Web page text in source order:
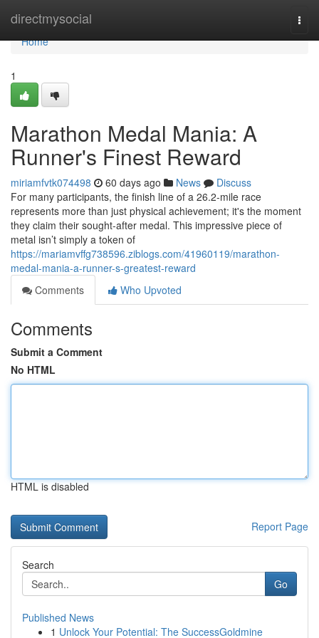
directmysocial
Home
Home
1
Marathon Medal Mania: A
Runner's Finest Reward
miriamfvtk074498 60 days ago News
Discuss
For many participants, the finish line of a 26.2-mile race
represents more than just physical achievement; it's the moment
they claim their sought-after medal. This impressive piece of
metal isn’t simply a token of
https://mariamvffg738596.ziblogs.com/41960119/marathon-
medal-mania-a-runner-s-greatest-reward
Comments
Who Upvoted
Comments
Submit a Comment
No HTML
HTML is disabled
Report Page
Search
Go
Published News
1 Unlock Your Potential: The SuccessGoldmine